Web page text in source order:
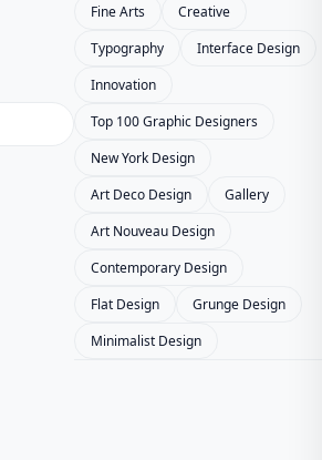
Fine Arts
Creative
Typography
Interface Design
Innovation
Top 100 Graphic Designers
New York Design
Art Deco Design
Gallery
Art Nouveau Design
Contemporary Design
Flat Design
Grunge Design
Minimalist Design